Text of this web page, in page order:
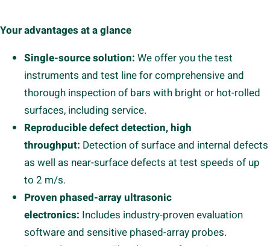
Your advantages at a glance
Single-source solution: We offer you the test
instruments and test line for comprehensive and
thorough inspection of bars with bright or hot-rolled
surfaces, including service.
Reproducible defect detection, high
throughput: Detection of surface and internal defects
as well as near-surface defects at test speeds of up
to 2 m/s.
Proven phased-array ultrasonic
electronics: Includes industry-proven evaluation
software and sensitive phased-array probes.